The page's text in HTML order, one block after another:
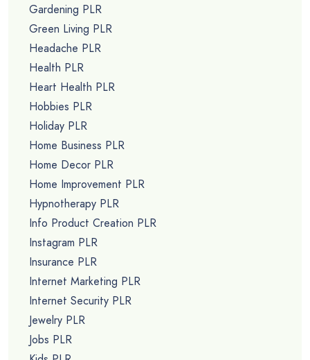
Gardening PLR
Green Living PLR
Headache PLR
Health PLR
Heart Health PLR
Hobbies PLR
Holiday PLR
Home Business PLR
Home Decor PLR
Home Improvement PLR
Hypnotherapy PLR
Info Product Creation PLR
Instagram PLR
Insurance PLR
Internet Marketing PLR
Internet Security PLR
Jewelry PLR
Jobs PLR